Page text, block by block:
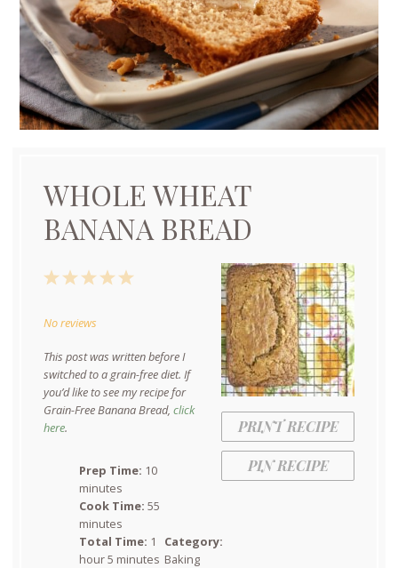
WHOLE WHEAT
BANANA BREAD
PRINT RECIPE
PIN RECIPE
5
4
3
2
1
No reviews
This post was written before I
switched to a grain-free diet. If
you’d like to see my recipe for
Grain-Free Banana Bread, click
here.
Prep Time: 10
minutes
Cook Time: 55
minutes
Total Time: 1
hour 5 minutes
Category:
Baking